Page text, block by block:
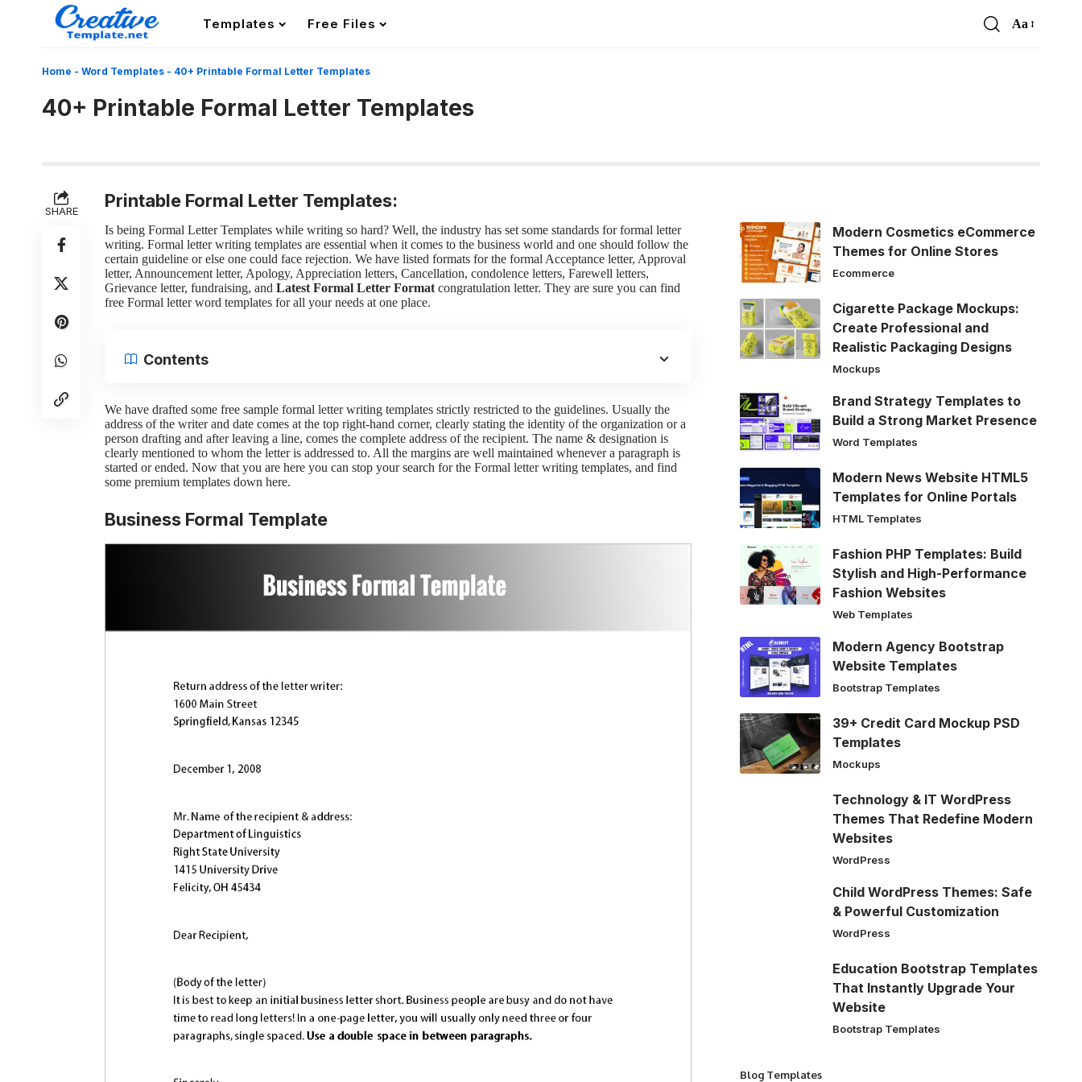
Templates Free Files
Font
Aa
Home - Word Templates - 40+ Printable Formal Letter Templates
40+ Printable Formal Letter Templates
SHARE Printable Formal Letter Templates:
Is being Formal Letter Templates while writing so hard? Well, the industry has set some standards for formal letter
writing. Formal letter writing templates are essential when it comes to the business world and one should follow the
certain guideline or else one could face rejection. We have listed formats for the formal Acceptance letter, Approval
letter, Announcement letter, Apology, Appreciation letters, Cancellation, condolence letters, Farewell letters,
Grievance letter, fundraising, and Latest Formal Letter Format congratulation letter. They are sure you can find
free Formal letter word templates for all your needs at one place.
Contents
We have drafted some free sample formal letter writing templates strictly restricted to the guidelines. Usually the
address of the writer and date comes at the top right-hand corner, clearly stating the identity of the organization or a
person drafting and after leaving a line, comes the complete address of the recipient. The name & designation is
clearly mentioned to whom the letter is addressed to. All the margins are well maintained whenever a paragraph is
started or ended. Now that you are here you can stop your search for the Formal letter writing templates, and find
some premium templates down here.
Business Formal Template
Modern Cosmetics eCommerce
Themes for Online Stores
Ecommerce
Cigarette Package Mockups:
Create Professional and
Realistic Packaging Designs
Mockups
Brand Strategy Templates to
Build a Strong Market Presence
Word Templates
Modern News Website HTML5
Templates for Online Portals
HTML Templates
Fashion PHP Templates: Build
Stylish and High-Performance
Fashion Websites
Web Templates
Modern Agency Bootstrap
Website Templates
Bootstrap Templates
39+ Credit Card Mockup PSD
Templates
Mockups
Technology & IT WordPress
Themes That Redefine Modern
Websites
WordPress
Child WordPress Themes: Safe
& Powerful Customization
WordPress
Education Bootstrap Templates
That Instantly Upgrade Your
Website
Bootstrap Templates
Blog Templates